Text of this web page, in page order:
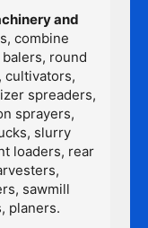
and
combine
round
cultivators,
spreaders,
sprayers,
slurry
loaders, rear
sawmill
planers.